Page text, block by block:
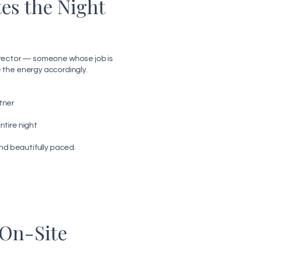
the Night
— someone whose job is
energy accordingly.
night
beautifully paced.
Site